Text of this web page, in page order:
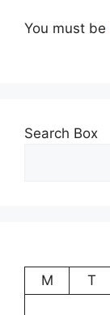
You must be
Search Box
M
T